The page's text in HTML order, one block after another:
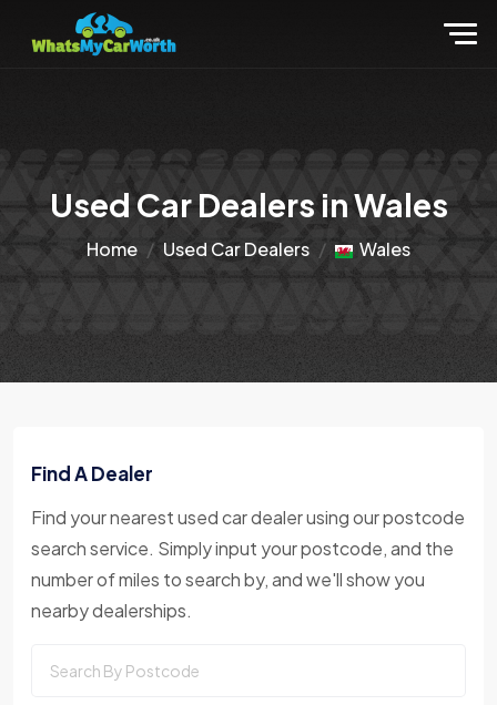
Used Car Dealers in Wales
Home Used Car Dealers Wales
Find A Dealer
Find your nearest used car dealer using our postcode
search service. Simply input your postcode, and the
number of miles to search by, and we'll show you
nearby dealerships.